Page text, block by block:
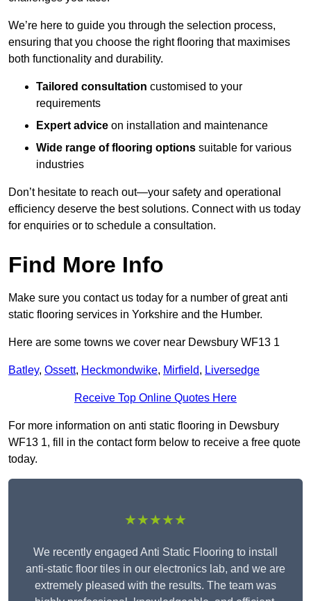
We’re here to guide you through the selection process,
ensuring that you choose the right flooring that maximises
both functionality and durability.
Tailored consultation customised to your
requirements
Expert advice on installation and maintenance
Wide range of flooring options suitable for various
industries
Don’t hesitate to reach out—your safety and operational
efficiency deserve the best solutions. Connect with us today
for enquiries or to schedule a consultation.
Find More Info
Make sure you contact us today for a number of great anti
static flooring services in Yorkshire and the Humber.
Here are some towns we cover near Dewsbury WF13 1
Batley, Ossett, Heckmondwike, Mirfield, Liversedge
Receive Top Online Quotes Here
For more information on anti static flooring in Dewsbury
WF13 1, fill in the contact form below to receive a free quote
today.
★★★★★
We recently engaged Anti Static Flooring to install
anti-static floor tiles in our electronics lab, and we are
extremely pleased with the results. The team was